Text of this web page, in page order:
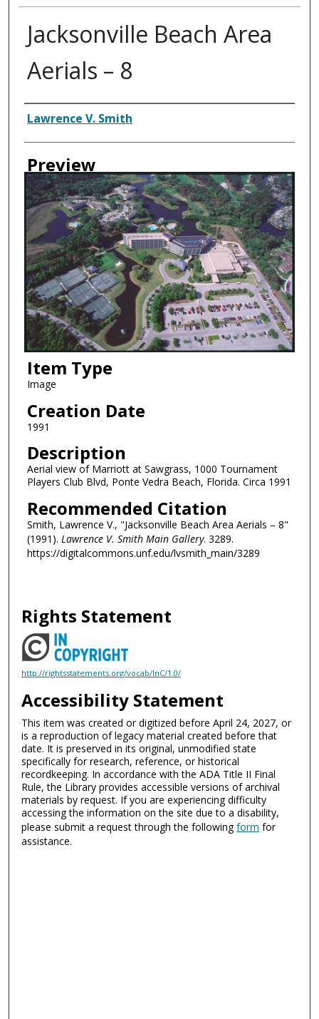
Jacksonville Beach Area
Aerials – 8
Creator
Lawrence V. Smith
Preview
Item Type
Image
Creation Date
1991
Description
Aerial view of Marriott at Sawgrass, 1000 Tournament
Players Club Blvd, Ponte Vedra Beach, Florida. Circa 1991
Recommended Citation
Smith, Lawrence V., "Jacksonville Beach Area Aerials – 8"
(1991). Lawrence V. Smith Main Gallery. 3289.
https://digitalcommons.unf.edu/lvsmith_main/3289
Rights Statement
http://rightsstatements.org/vocab/InC/1.0/
Accessibility Statement
This item was created or digitized before April 24, 2027, or
is a reproduction of legacy material created before that
date. It is preserved in its original, unmodified state
specifically for research, reference, or historical
recordkeeping. In accordance with the ADA Title II Final
Rule, the Library provides accessible versions of archival
materials by request. If you are experiencing difficulty
accessing the information on the site due to a disability,
please submit a request through the followingform for
assistance.